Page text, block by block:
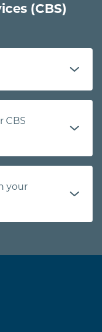
(CBS)
CBS
your